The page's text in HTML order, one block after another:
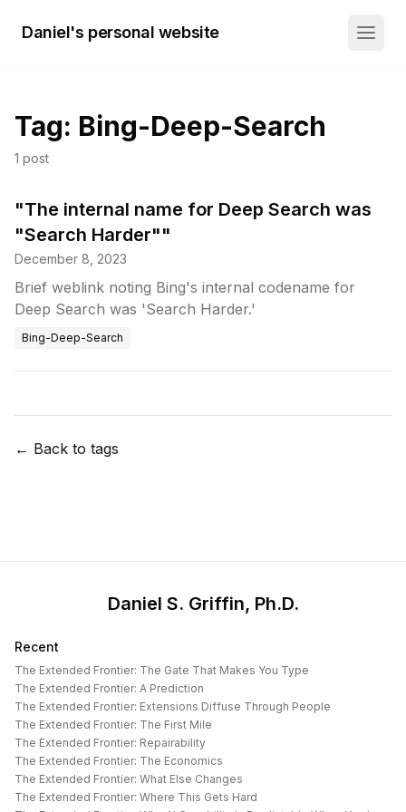
Daniel's personal website
Tag: Bing-Deep-Search
1 post
"The internal name for Deep Search was
"Search Harder""
December 8, 2023
Brief weblink noting Bing's internal codename for
Deep Search was 'Search Harder.'
Bing-Deep-Search
← Back to tags
Daniel S. Griffin, Ph.D.
Recent
The Extended Frontier: The Gate That Makes You Type
The Extended Frontier: A Prediction
The Extended Frontier: Extensions Diffuse Through People
The Extended Frontier: The First Mile
The Extended Frontier: Repairability
The Extended Frontier: The Economics
The Extended Frontier: What Else Changes
The Extended Frontier: Where This Gets Hard